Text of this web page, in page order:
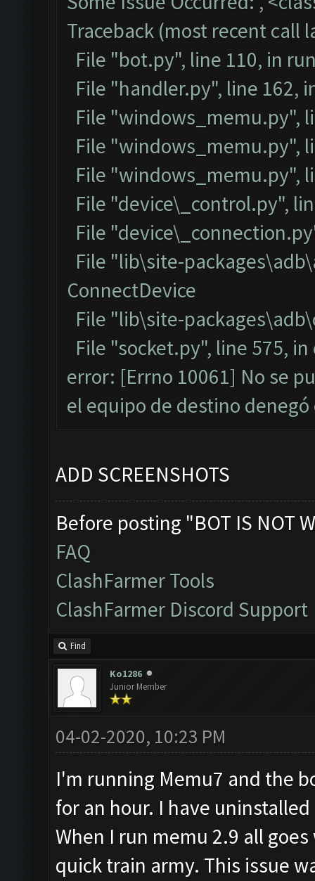
Traceback (most recent call
File "bot.py", line 110, in
File "handler.py", line 162,
File "windows_memu.py",
File "windows_memu.py",
File "windows_memu.py",
File "device\_control.py",
File
File "lib\site-
ConnectDevice
File "lib\site-
File "socket.py", line 575,
error: [Errno 10061] No se
el equipo de destino
ADD SCREENSHOTS
Before posting "BOT IS NOT
FAQ
ClashFarmer Tools
ClashFarmer Discord Support
Find
Ko1286
Junior Member
04-02-2020, 10:23 PM
I'm running Memu7 and the
for an hour. I have
When I run memu 2.9 all
quick train army. This issue